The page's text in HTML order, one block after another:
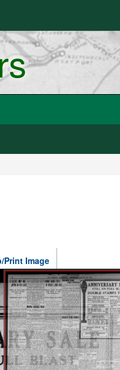
Print Image